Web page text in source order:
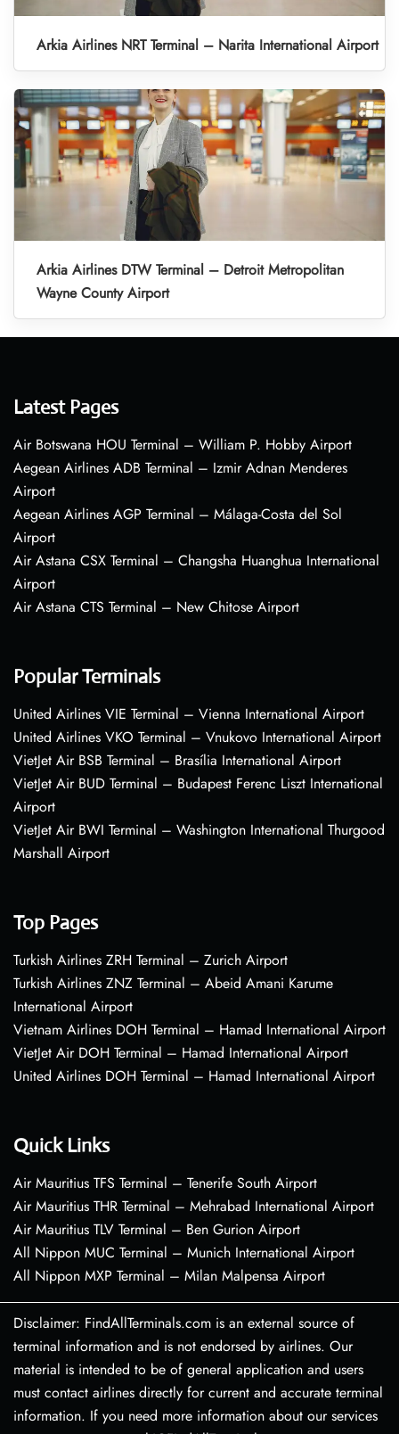
Arkia Airlines NRT Terminal – Narita International Airport
Arkia Airlines DTW Terminal – Detroit Metropolitan
Wayne County Airport
Latest Pages
Air Botswana HOU Terminal – William P. Hobby Airport
Aegean Airlines ADB Terminal – Izmir Adnan Menderes
Airport
Aegean Airlines AGP Terminal – Málaga-Costa del Sol
Airport
Air Astana CSX Terminal – Changsha Huanghua International
Airport
Air Astana CTS Terminal – New Chitose Airport
Popular Terminals
United Airlines VIE Terminal – Vienna International Airport
United Airlines VKO Terminal – Vnukovo International Airport
VietJet Air BSB Terminal – Brasília International Airport
VietJet Air BUD Terminal – Budapest Ferenc Liszt International
Airport
VietJet Air BWI Terminal – Washington International Thurgood
Marshall Airport
Top Pages
Turkish Airlines ZRH Terminal – Zurich Airport
Turkish Airlines ZNZ Terminal – Abeid Amani Karume
International Airport
Vietnam Airlines DOH Terminal – Hamad International Airport
VietJet Air DOH Terminal – Hamad International Airport
United Airlines DOH Terminal – Hamad International Airport
Quick Links
Air Mauritius TFS Terminal – Tenerife South Airport
Air Mauritius THR Terminal – Mehrabad International Airport
Air Mauritius TLV Terminal – Ben Gurion Airport
All Nippon MUC Terminal – Munich International Airport
All Nippon MXP Terminal – Milan Malpensa Airport
Disclaimer: FindAllTerminals.com is an external source of
terminal information and is not endorsed by airlines. Our
material is intended to be of general application and users
must contact airlines directly for current and accurate terminal
information. If you need more information about our services